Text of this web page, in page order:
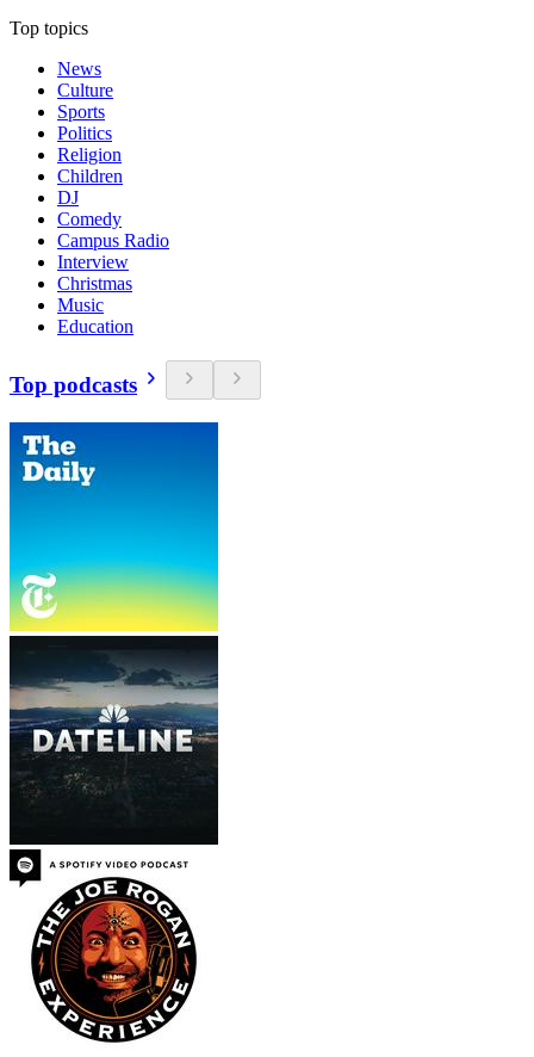
Top topics
News
Culture
Sports
Politics
Religion
Children
DJ
Comedy
Campus Radio
Interview
Christmas
Music
Education
Top podcasts